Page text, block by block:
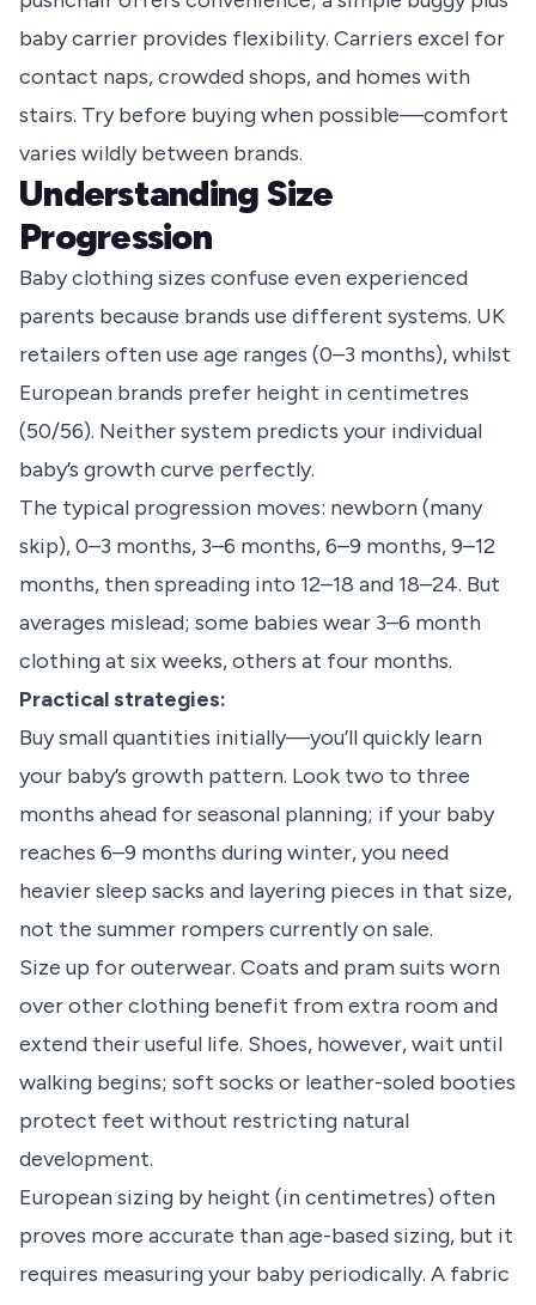
baby carrier provides flexibility. Carriers excel for
contact naps, crowded shops, and homes with
stairs. Try before buying when possible—comfort
varies wildly between brands.
Understanding Size
Progression
Baby clothing sizes confuse even experienced
parents because brands use different systems. UK
retailers often use age ranges (0–3 months), whilst
European brands prefer height in centimetres
(50/56). Neither system predicts your individual
baby’s growth curve perfectly.
The typical progression moves: newborn (many
skip), 0–3 months, 3–6 months, 6–9 months, 9–12
months, then spreading into 12–18 and 18–24. But
averages mislead; some babies wear 3–6 month
clothing at six weeks, others at four months.
Practical strategies:
Buy small quantities initially—you’ll quickly learn
your baby’s growth pattern. Look two to three
months ahead for seasonal planning; if your baby
reaches 6–9 months during winter, you need
heavier sleep sacks and layering pieces in that size,
not the summer rompers currently on sale.
Size up for outerwear. Coats and pram suits worn
over other clothing benefit from extra room and
extend their useful life. Shoes, however, wait until
walking begins; soft socks or leather-soled booties
protect feet without restricting natural
development.
European sizing by height (in centimetres) often
proves more accurate than age-based sizing, but it
requires measuring your baby periodically. A fabric